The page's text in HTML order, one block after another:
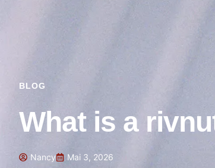
BLOG
What is a
Nancy Mai 3, 2026